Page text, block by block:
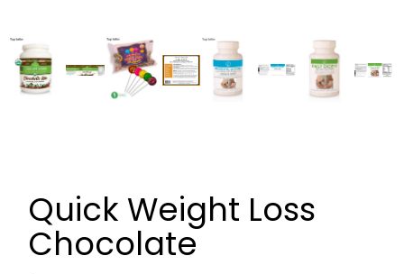
Quick Weight Loss
Chocolate